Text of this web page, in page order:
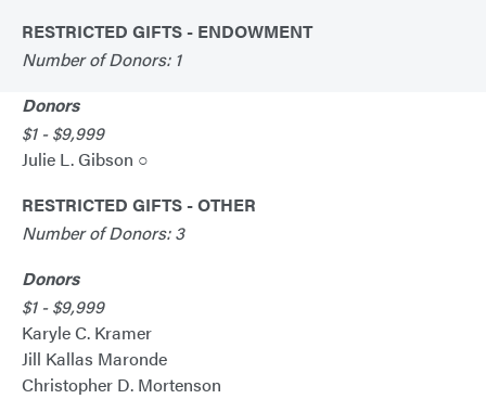
RESTRICTED GIFTS - ENDOWMENT
Number of Donors: 1
Donors
$1 - $9,999
Julie L. Gibson ○
RESTRICTED GIFTS - OTHER
Number of Donors: 3
Donors
$1 - $9,999
Karyle C. Kramer
Jill Kallas Maronde
Christopher D. Mortenson